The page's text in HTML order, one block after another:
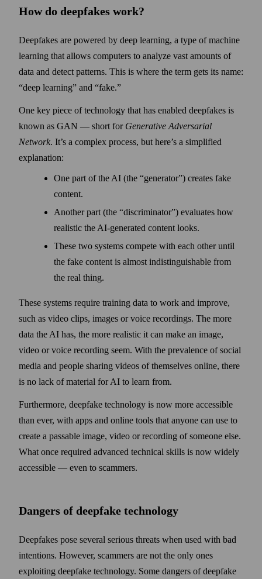
How do deepfakes work?
Deepfakes are powered by deep learning, a type of machine
learning that allows computers to analyze vast amounts of
data and detect patterns. This is where the term gets its name:
“deep learning” and “fake.”
One key piece of technology that has enabled deep­fakes is
known as GAN — short for Generative Adversarial
Network. It’s a complex process, but here’s a simplified
explanation:
One part of the AI (the “generator”) creates fake
content.
Another part (the “discriminator”) evaluates how
realistic the AI-generated content looks.
These two systems compete with each other until
the fake content is almost indistinguishable from
the real thing.
These systems require training data to work and improve,
such as video clips, images or voice recordings. The more
data the AI has, the more realistic it can make an image,
video or voice recording seem. With the prevalence of social
media and people sharing videos of them­selves online, there
is no lack of material for AI to learn from.
Furthermore, deepfake technology is now more accessible
than ever, with apps and online tools that any­one can use to
create a passable image, video or recording of some­one else.
What once required advanced technical skills is now widely
accessible — even to scammers.
Dangers of deepfake technology
Deepfakes pose several serious threats when used with bad
intentions. How­ever, scammers are not the only ones
exploiting deep­fake technology. Some dangers of deep­fake